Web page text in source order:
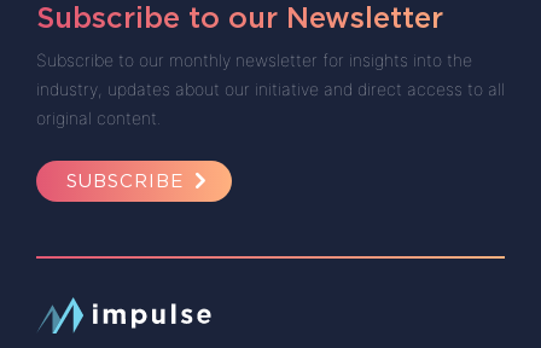
Subscribe to our Newsletter
Subscribe to our monthly newsletter for insights into the
industry, updates about our initiative and direct access to all
original content.
SUBSCRIBE